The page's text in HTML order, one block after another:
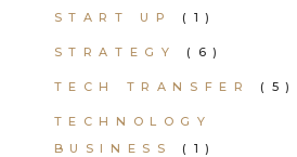
START UP (1)
STRATEGY (6)
TECH TRANSFER (5)
TECHNOLOGY
BUSINESS
(1)